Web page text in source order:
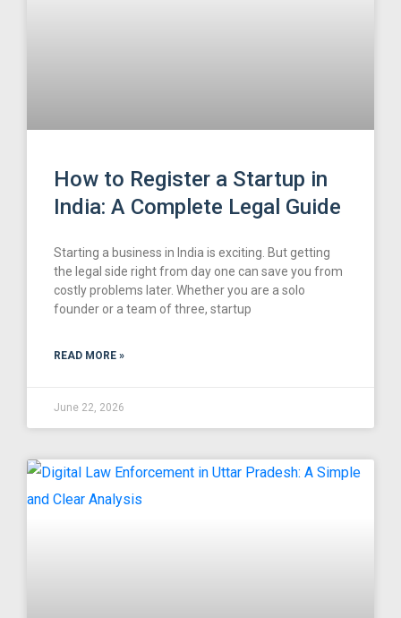
How to Register a Startup in
India: A Complete Legal Guide
Starting a business in India is exciting. But getting
the legal side right from day one can save you from
costly problems later. Whether you are a solo
founder or a team of three, startup
READ MORE »
June 22, 2026